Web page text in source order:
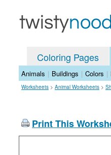
Coloring Pages
Animals | Buildings | Colors |
Worksheets > Animal Worksheets >
Print This